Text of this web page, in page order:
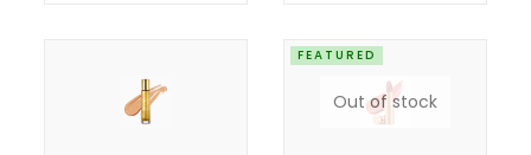
Out of stock
FEATURED